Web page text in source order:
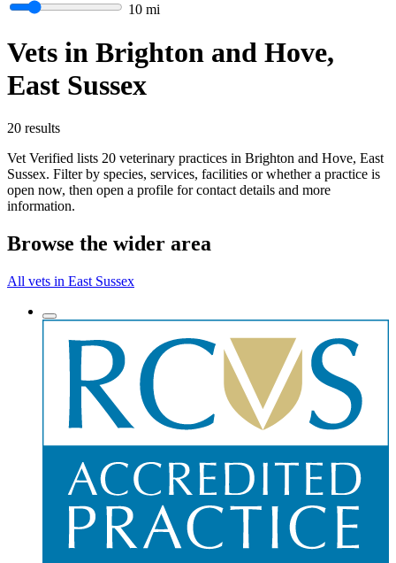
10 mi
Vets in Brighton and Hove,
East Sussex
20 results
Vet Verified lists 20 veterinary practices in Brighton and Hove, East
Sussex. Filter by species, services, facilities or whether a practice is
open now, then open a profile for contact details and more
information.
Browse the wider area
All vets in East Sussex